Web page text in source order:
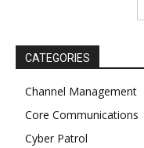
CATEGORIES
Channel Management
Core Communications
Cyber Patrol